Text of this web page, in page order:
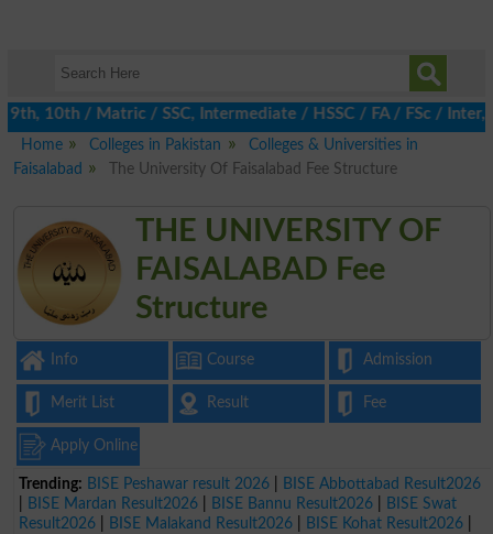
/ Matric / SSC, Intermediate / HSSC / FA / FSc / Inter,
Home
Colleges in Pakistan
Colleges & Universities in
Faisalabad
The University Of Faisalabad Fee Structure
THE UNIVERSITY OF
FAISALABAD Fee
Structure
Info Course Admission
Merit List Result Fee
Apply Online
Trending: BISE Peshawar result 2026
BISE Abbottabad Result2026
BISE Mardan Result2026 BISE Bannu Result2026
BISE Swat
Result2026
BISE Malakand Result2026 BISE Kohat Result2026